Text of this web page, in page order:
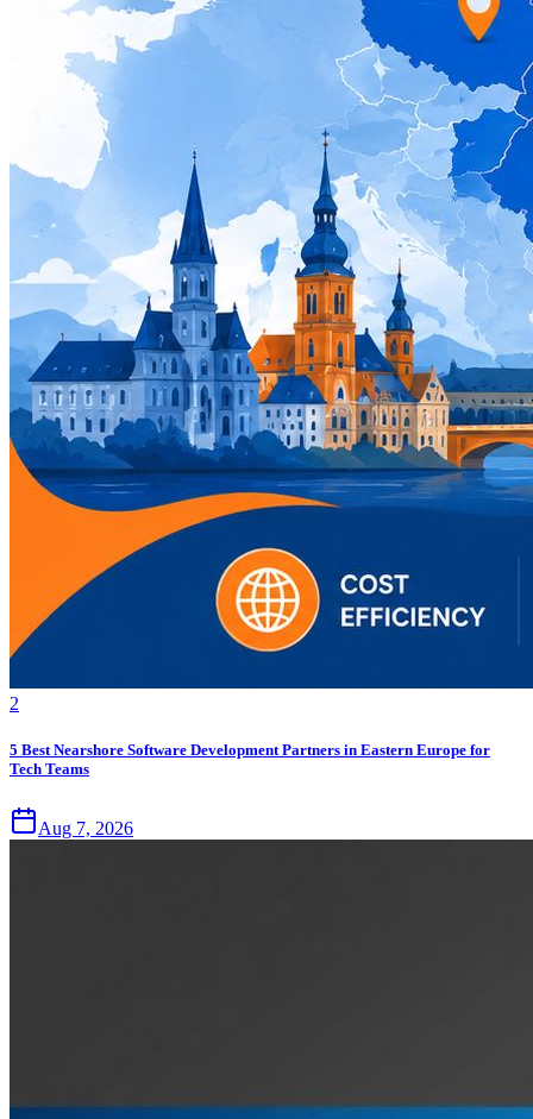
2
5 Best Nearshore Software Development Partners in Eastern Europe for
Tech Teams
Aug 7, 2026